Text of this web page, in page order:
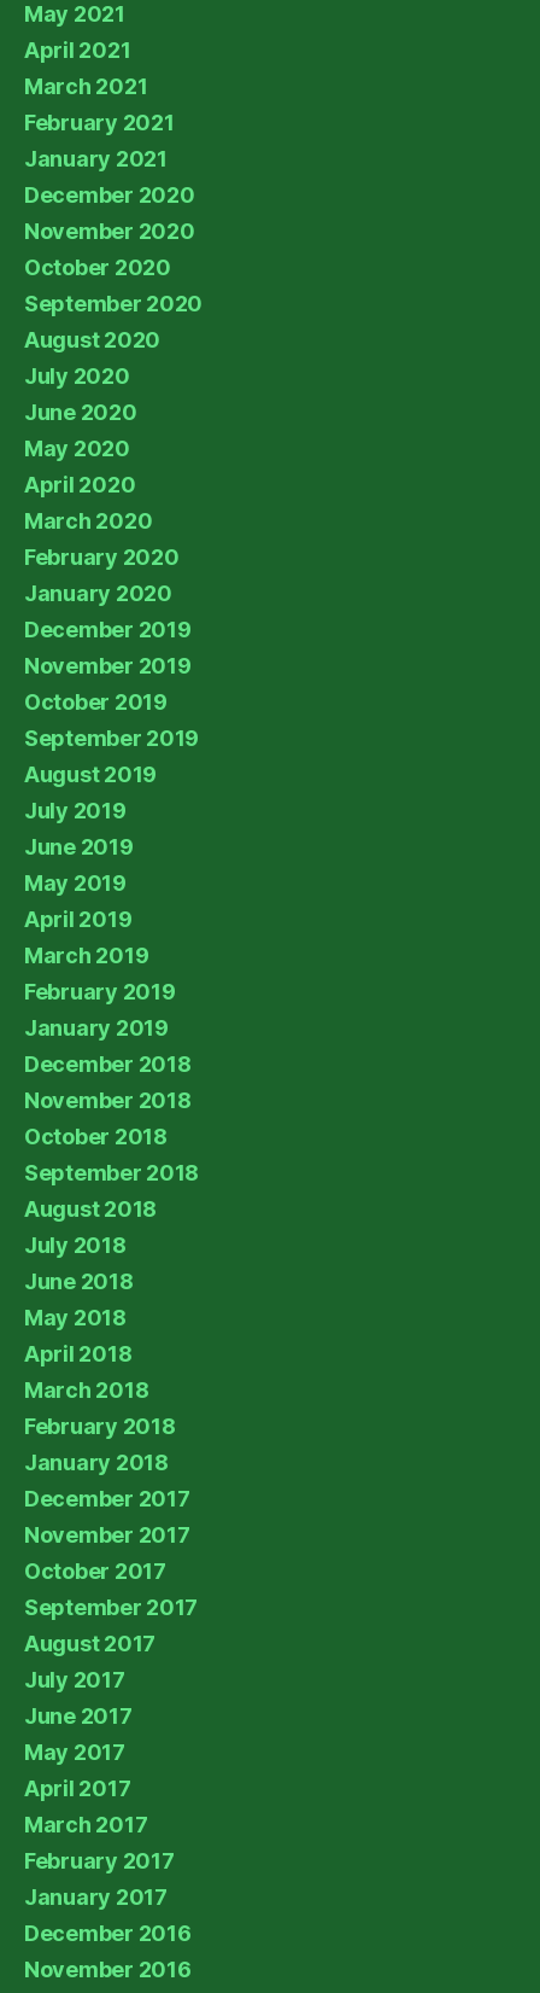
May 2021
April 2021
March 2021
February 2021
January 2021
December 2020
November 2020
October 2020
September 2020
August 2020
July 2020
June 2020
May 2020
April 2020
March 2020
February 2020
January 2020
December 2019
November 2019
October 2019
September 2019
August 2019
July 2019
June 2019
May 2019
April 2019
March 2019
February 2019
January 2019
December 2018
November 2018
October 2018
September 2018
August 2018
July 2018
June 2018
May 2018
April 2018
March 2018
February 2018
January 2018
December 2017
November 2017
October 2017
September 2017
August 2017
July 2017
June 2017
May 2017
April 2017
March 2017
February 2017
January 2017
December 2016
November 2016